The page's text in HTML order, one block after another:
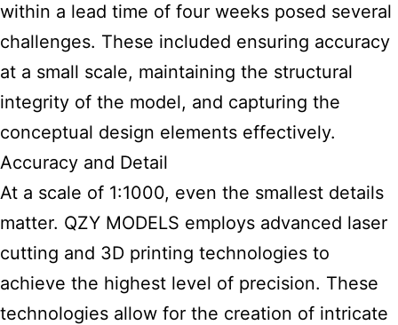
within a lead time of four weeks posed several
challenges. These included ensuring accuracy
at a small scale, maintaining the structural
integrity of the model, and capturing the
conceptual design elements effectively.
Accuracy and Detail
At a scale of 1:1000, even the smallest details
matter. QZY MODELS employs advanced laser
cutting and 3D printing technologies to
achieve the highest level of precision. These
technologies allow for the creation of intricate